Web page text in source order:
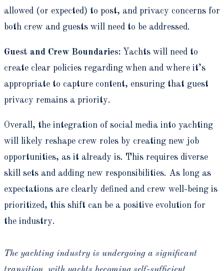
allowed (or expected) to post, and privacy concerns for
both crew and guests will need to be addressed.
Guest and Crew Boundaries: Yachts will need to
create clear policies regarding when and where it’s
appropriate to capture content, ensuring that guest
privacy remains a priority.
Overall, the integration of social media into yachting
will likely reshape crew roles by creating new job
opportunities, as it already is. This requires diverse
skill sets and adding new responsibilities. As long as
expectations are clearly defined and crew well-being is
prioritized, this shift can be a positive evolution for
the industry.
The yachting industry is undergoing a significant